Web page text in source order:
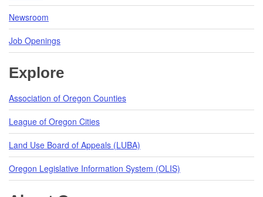
Newsroom
Job Openings
Explore
Association of Oregon Counties
League of Oregon Cities
Land Use Board of Appeals (LUBA)
Oregon Legislative Information System (OLIS)